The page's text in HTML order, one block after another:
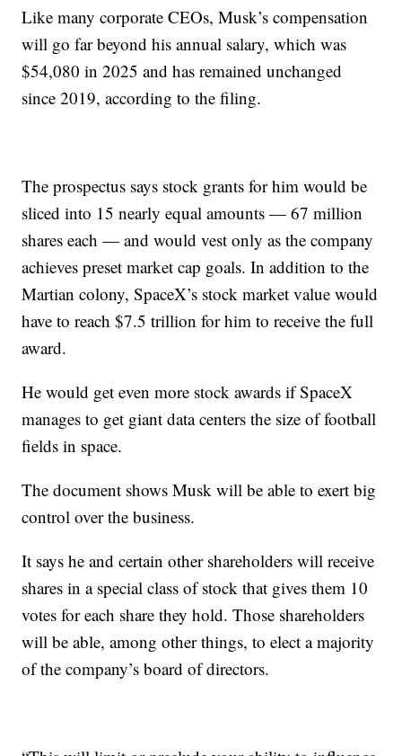
Like many corporate CEOs, Musk’s compensation
will go far beyond his annual salary, which was
$54,080 in 2025 and has remained unchanged
since 2019, according to the filing.
The prospectus says stock grants for him would be
sliced into 15 nearly equal amounts — 67 million
shares each — and would vest only as the company
achieves preset market cap goals. In addition to the
Martian colony, SpaceX’s stock market value would
have to reach $7.5 trillion for him to receive the full
award.
He would get even more stock awards if SpaceX
manages to get giant data centers the size of football
fields in space.
The document shows Musk will be able to exert big
control over the business.
It says he and certain other shareholders will receive
shares in a special class of stock that gives them 10
votes for each share they hold. Those shareholders
will be able, among other things, to elect a majority
of the company’s board of directors.